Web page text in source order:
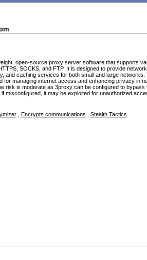
open-source proxy server software that supports
SOCKS, and FTP. It is designed to provide
and caching services for both small and large networks.
for managing internet access and enhancing privacy in
risk is moderate as 3proxy can be configured to bypass
misconfigured, it may be exploited for unauthorized
, Encrypts communications Stealth Tactics